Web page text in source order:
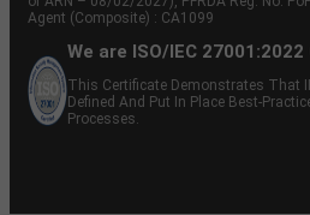
Agent (Composite) : CA1099
We are ISO/IEC
This Certificate Demonstrates That
Defined And Put In Place Best-
Processes.